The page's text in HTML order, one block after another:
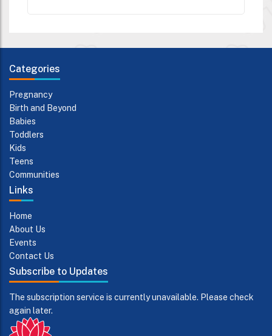
Categories
Pregnancy
Birth and Beyond
Babies
Toddlers
Kids
Teens
Communities
Links
Home
About Us
Events
Contact Us
Subscribe to Updates
The subscription service is currently unavailable. Please check
again later.